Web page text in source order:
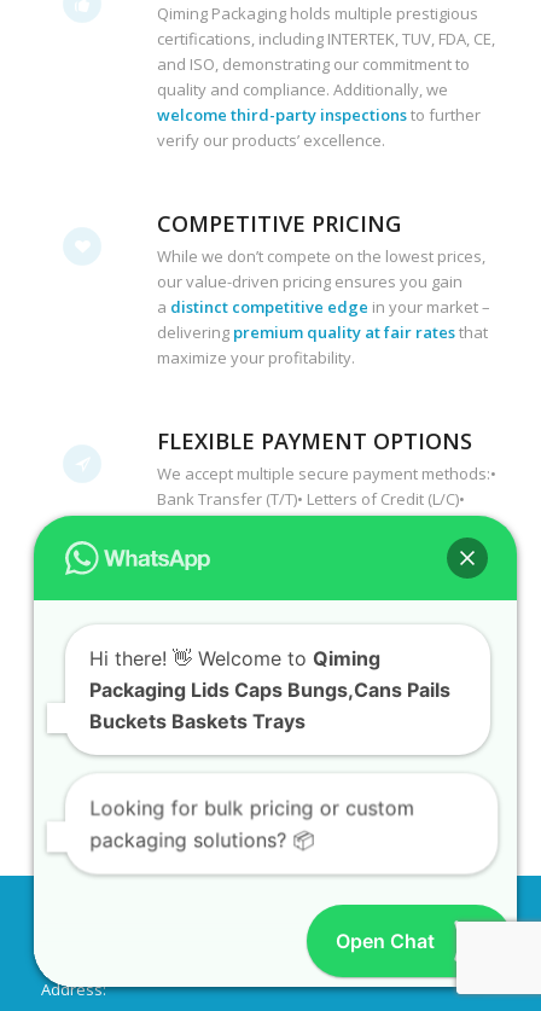
Qiming Packaging holds multiple prestigious
certifications, including INTERTEK, TUV, FDA, CE,
and ISO, demonstrating our commitment to
quality and compliance. Additionally, we
welcome third-party inspectionsto further
verify our products’ excellence.
COMPETITIVE PRICING
While we don’t compete on the lowest prices,
our value-driven pricing ensures you gain
a distinct competitive edge in your market –
delivering premium quality at fair ratesthat
maximize your profitability.
FLEXIBLE PAYMENT OPTIONS
We accept multiple secure payment methods:•
Bank Transfer (T/T)• Letters of Credit (L/C)•
(Visa/Mastercard)• E-Check• Documents
Against Payment (D/P)• Documents Against
Acceptance (D/A)•Cash Against
Documents/Cash Against Delivery(CAD)
Address:
Hi there! 👋 Welcome toQiming
Packaging Lids Caps Bungs,Cans Pails
Buckets Baskets Trays
Looking for bulk pricing or custom
packaging solutions? 📦
Tell us your requirements or send us a
link to the product you need. We'll reply
with a quote shortly!
Open Chat